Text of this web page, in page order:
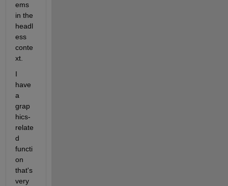
ems
in the
headl
ess
conte
xt.
I
have
a
grap
hics-
relate
d
functi
on
that's
very